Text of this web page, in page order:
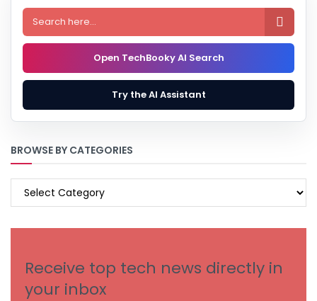

Open TechBooky AI Search
Try the AI Assistant
BROWSE BY CATEGORIES
BROWSE
Receive top tech news directly in
your inbox